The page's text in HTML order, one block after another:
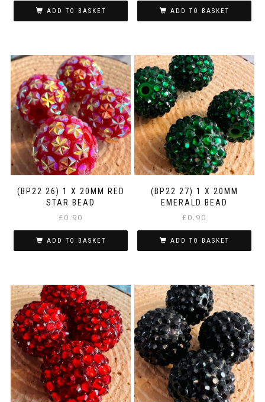
ADD TO BASKET ADD TO BASKET
(BP22 26) 1 X 20MM RED
STAR BEAD
£0.90
ADD TO BASKET
(BP22 27) 1 X 20MM
EMERALD BEAD
£0.90
ADD TO BASKET